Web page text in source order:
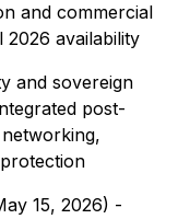
and commercial
2026 availability
and sovereign
post-
15, 2026) -